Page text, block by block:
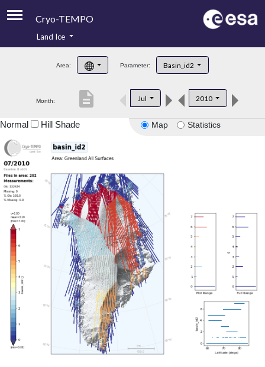
Cryo-TEMPO
Product Handbook
Product Downloads
Land Ice
Area: Parameter: Basin_id2
Month: Jul 2010
description
Map Statistics
Normal Hill Shade